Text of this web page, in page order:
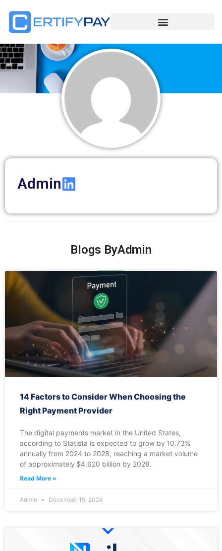
Admin
Blogs ByAdmin
14 Factors to Consider When Choosing the
Right Payment Provider
The digital payments market in the United States,
according to Statista is expected to grow by 10.73%
annually from 2024 to 2028, reaching a market volume
of approximately $4,620 billion by 2028.
Read More »
Admin December 19, 2024